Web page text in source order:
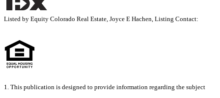
Listed by Equity Colorado Real Estate, Joyce E Hachen, Listing Contact:
1. This publication is designed to provide information regarding the subject